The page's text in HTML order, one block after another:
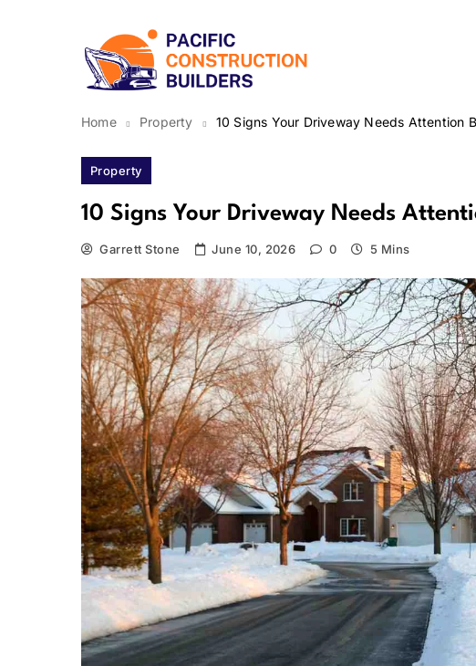
Pacific Construction Builders
Home Property 10 Signs Your Driveway Needs Attention
Property
10 Signs Your Driveway Needs
Garrett Stone June 10, 2026 0 5 Mins